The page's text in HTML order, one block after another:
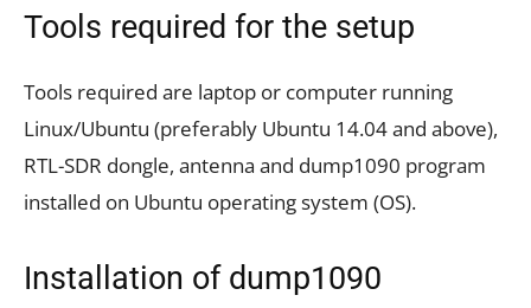
Tools required for the setup
Tools required are laptop or computer running
Linux/Ubuntu (preferably Ubuntu 14.04 and above),
RTL-SDR dongle, antenna and dump1090 program
installed on Ubuntu operating system (OS).
Installation of dump1090